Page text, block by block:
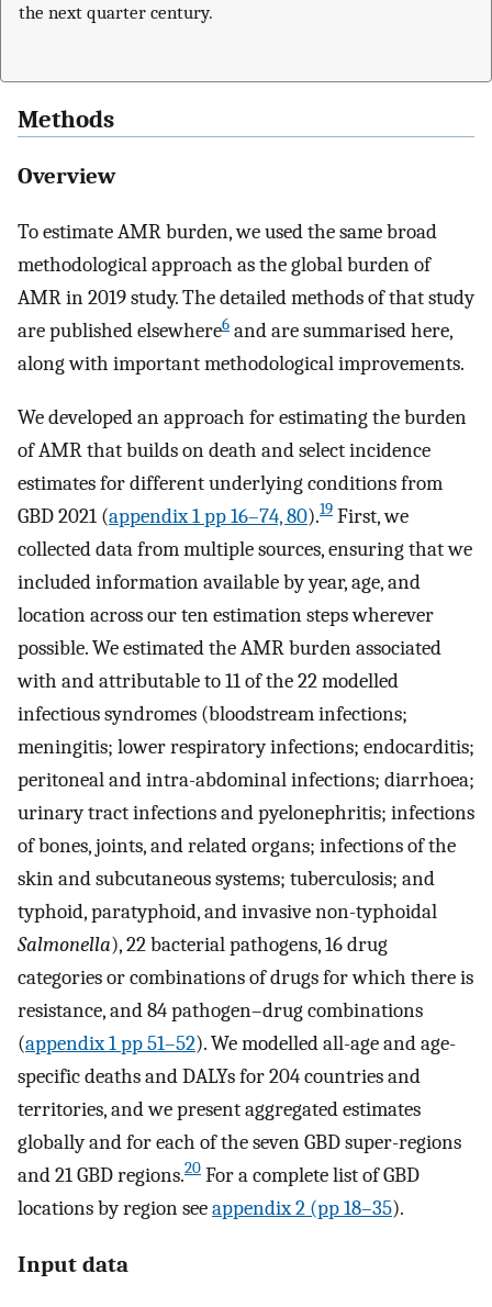
the next quarter century.
Methods
Overview
To estimate AMR burden, we used the same broad
methodological approach as the global burden of
AMR in 2019 study. The detailed methods of that study
are published elsewhere6 and are summarised here,
along with important methodological improvements.
We developed an approach for estimating the burden
of AMR that builds on death and select incidence
estimates for different underlying conditions from
GBD 2021 (appendix 1 pp 16–74, 80).19 First, we
collected data from multiple sources, ensuring that we
included information available by year, age, and
location across our ten estimation steps wherever
possible. We estimated the AMR burden associated
with and attributable to 11 of the 22 modelled
infectious syndromes (bloodstream infections;
meningitis; lower respiratory infections; endocarditis;
peritoneal and intra-abdominal infections; diarrhoea;
urinary tract infections and pyelonephritis; infections
of bones, joints, and related organs; infections of the
skin and subcutaneous systems; tuberculosis; and
typhoid, paratyphoid, and invasive non-typhoidal
Salmonella), 22 bacterial pathogens, 16 drug
categories or combinations of drugs for which there is
resistance, and 84 pathogen–drug combinations
(appendix 1 pp 51–52). We modelled all-age and age-
specific deaths and DALYs for 204 countries and
territories, and we present aggregated estimates
globally and for each of the seven GBD super-regions
and 21 GBD regions.20 For a complete list of GBD
locations by region seeappendix 2 (pp 18–35).
Input data